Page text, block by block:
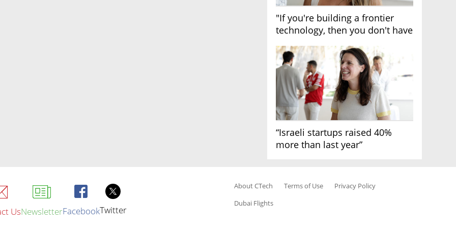
"If you're building a frontier
technology, then you don't have
“Israeli startups raised 40%
more than last year”
UsNewsletterFacebookTwitter
About CTech Terms of Use
Privacy Policy
Dubai Flights